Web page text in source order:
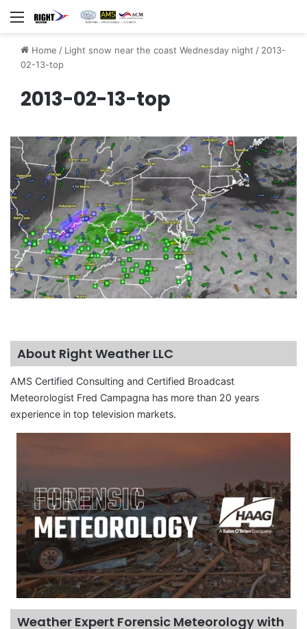
Menu
Home / Light snow near the coast Wednesday night / 2013-
02-13-top
2013-02-13-top
About Right Weather LLC
AMS Certified Consulting and Certified Broadcast
Meteorologist Fred Campagna has more than 20 years
experience in top television markets.
Weather Expert Forensic Meteorology with